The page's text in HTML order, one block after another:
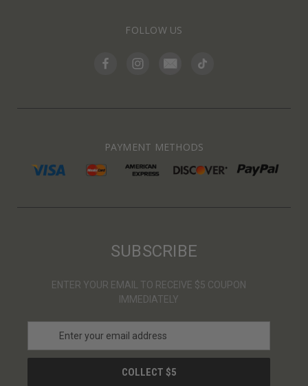
FOLLOW US
PAYMENT METHODS
SUBSCRIBE
ENTER YOUR EMAIL TO RECEIVE $5 COUPON
IMMEDIATELY
a